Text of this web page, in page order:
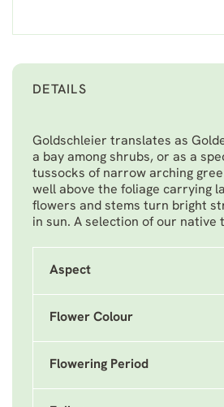
DETAILS
Goldschleier translates as
a bay among shrubs, or as a
tussocks of narrow arching
well above the foliage carrying
flowers and stems turn bright
in sun. A selection of our native
Aspect
Flower Colour
Flowering Period